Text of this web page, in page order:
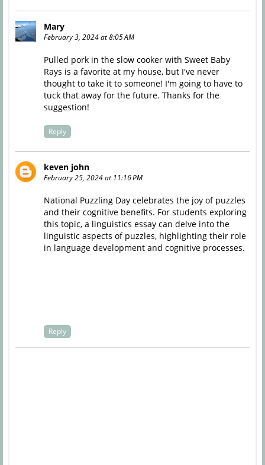
Mary
February 3, 2024 at 8:05 AM
Pulled pork in the slow cooker with Sweet Baby
Rays is a favorite at my house, but I've never
thought to take it to someone! I'm going to have to
tuck that away for the future. Thanks for the
suggestion!
Reply
keven john
February 25, 2024 at 11:16 PM
National Puzzling Day celebrates the joy of puzzles
and their cognitive benefits. For students exploring
this topic, a linguistics essaycan delve into the
linguistic aspects of puzzles, highlighting their role
in language development and cognitive processes.
Reply